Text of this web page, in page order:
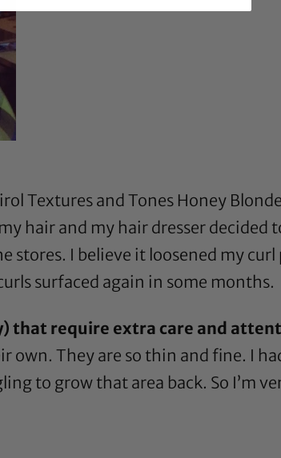
Textures and Tones Honey Blonde
hair and my hair dresser decided
stores. I believe it loosened my
surfaced again in some months.
that require extra care and
own. They are so thin and fine. I
to grow that area back. So I’m